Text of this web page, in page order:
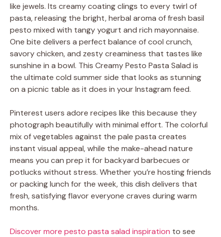
like jewels. Its creamy coating clings to every twirl of
pasta, releasing the bright, herbal aroma of fresh basil
pesto mixed with tangy yogurt and rich mayonnaise.
One bite delivers a perfect balance of cool crunch,
savory chicken, and zesty creaminess that tastes like
sunshine in a bowl. This Creamy Pesto Pasta Salad is
the ultimate cold summer side that looks as stunning
on a picnic table as it does in your Instagram feed.
Pinterest users adore recipes like this because they
photograph beautifully with minimal effort. The colorful
mix of vegetables against the pale pasta creates
instant visual appeal, while the make-ahead nature
means you can prep it for backyard barbecues or
potlucks without stress. Whether you’re hosting friends
or packing lunch for the week, this dish delivers that
fresh, satisfying flavor everyone craves during warm
months.
Discover more pesto pasta salad inspiration to see